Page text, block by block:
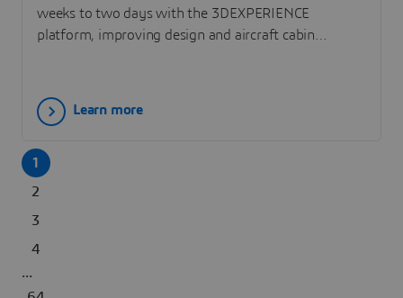
weeks to two days with the 3DEXPERIENCE
platform, improving design and aircraft cabin
Learn more
1
2
3
4
...